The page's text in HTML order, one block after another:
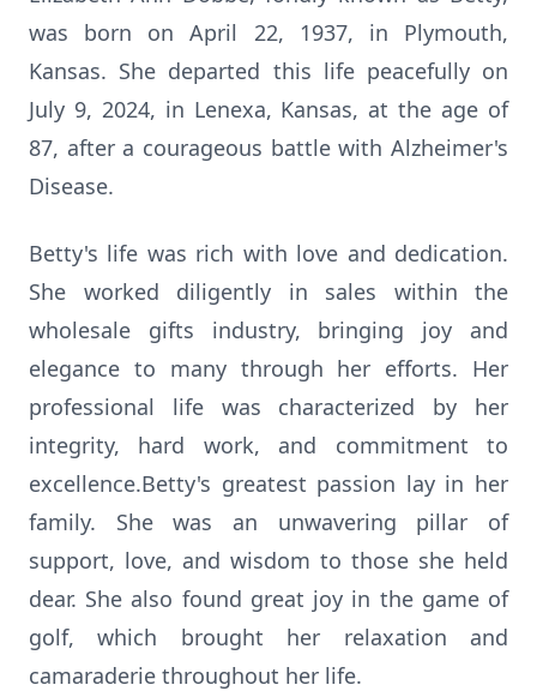
was born on April 22, 1937, in Plymouth,
Kansas. She departed this life peacefully on
July 9, 2024, in Lenexa, Kansas, at the age of
87, after a courageous battle with Alzheimer's
Disease.
Betty's life was rich with love and dedication.
She worked diligently in sales within the
wholesale gifts industry, bringing joy and
elegance to many through her efforts. Her
professional life was characterized by her
integrity, hard work, and commitment to
excellence.Betty's greatest passion lay in her
family. She was an unwavering pillar of
support, love, and wisdom to those she held
dear. She also found great joy in the game of
golf, which brought her relaxation and
camaraderie throughout her life.